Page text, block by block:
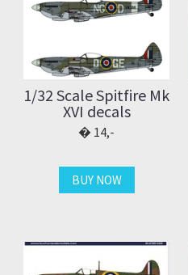
1/32 Scale Spitfire Mk
XVI decals
14,-
BUY NOW